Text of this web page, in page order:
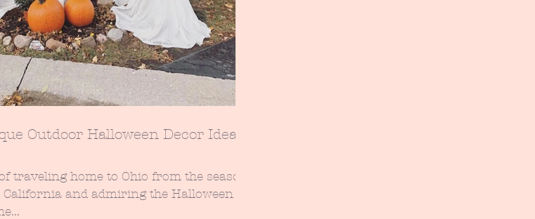
Outdoor Halloween Decor Ideas-
traveling home to Ohio from the season-
California and admiring the Halloween